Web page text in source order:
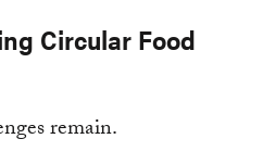
Circular Food
remain.